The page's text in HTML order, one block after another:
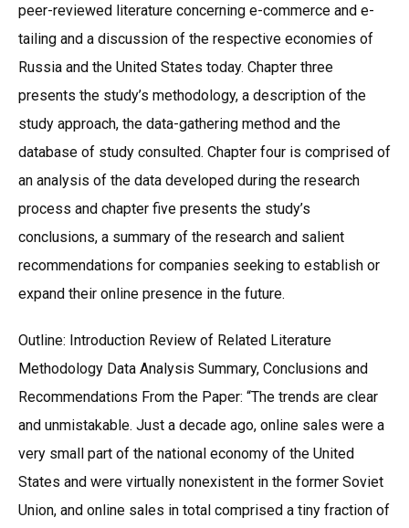
peer-reviewed literature concerning e-commerce and e-
tailing and a discussion of the respective economies of
Russia and the United States today. Chapter three
presents the study’s methodology, a description of the
study approach, the data-gathering method and the
database of study consulted. Chapter four is comprised of
an analysis of the data developed during the research
process and chapter five presents the study’s
conclusions, a summary of the research and salient
recommendations for companies seeking to establish or
expand their online presence in the future.
Outline: Introduction Review of Related Literature
Methodology Data Analysis Summary, Conclusions and
Recommendations From the Paper: “The trends are clear
and unmistakable. Just a decade ago, online sales were a
very small part of the national economy of the United
States and were virtually nonexistent in the former Soviet
Union, and online sales in total comprised a tiny fraction of